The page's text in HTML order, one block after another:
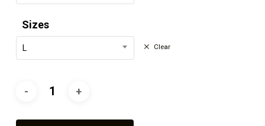
Sizes
L Clear